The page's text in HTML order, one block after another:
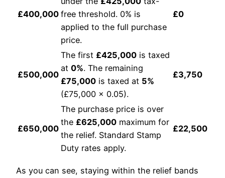
£400,000 free threshold. 0% is
applied to the full purchase
price.
£0
£500,000
The first £425,000 is taxed
at 0%. The remaining
£75,000 is taxed at 5%
(£75,000 x 0.05).
£3,750
£650,000
The purchase price is over
the £625,000 maximum for
the relief. Standard Stamp
Duty rates apply.
£22,500
As you can see, staying within the relief bands